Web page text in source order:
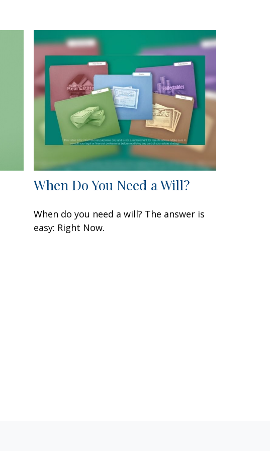
When Do You Need a Will?
When do you need a will? The answer is
easy: Right Now.